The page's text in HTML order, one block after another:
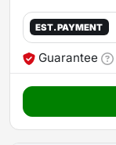
EST. PAYMENT
Guarantee